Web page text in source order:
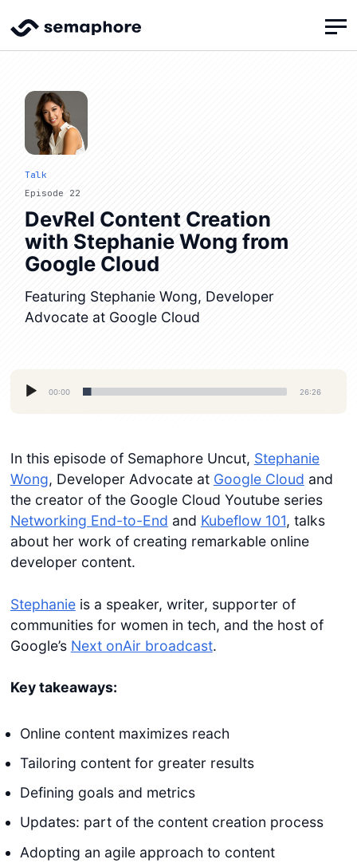
Talk
Episode 22
DevRel Content Creation
with Stephanie Wong from
Google Cloud
Featuring Stephanie Wong, Developer
Advocate at Google Cloud
Audio00:00 26:26
In this episode of Semaphore Uncut, Stephanie
Wong, Developer Advocate at Google Cloud and
the creator of the Google Cloud Youtube series
Networking End-to-End and Kubeflow 101, talks
about her work of creating remarkable online
developer content.
Stephanieis a speaker, writer, supporter of
communities for women in tech, and the host of
Google’s Next onAir broadcast.
Key takeaways:
Online content maximizes reach
Tailoring content for greater results
Defining goals and metrics
Updates: part of the content creation process
Adopting an agile approach to content